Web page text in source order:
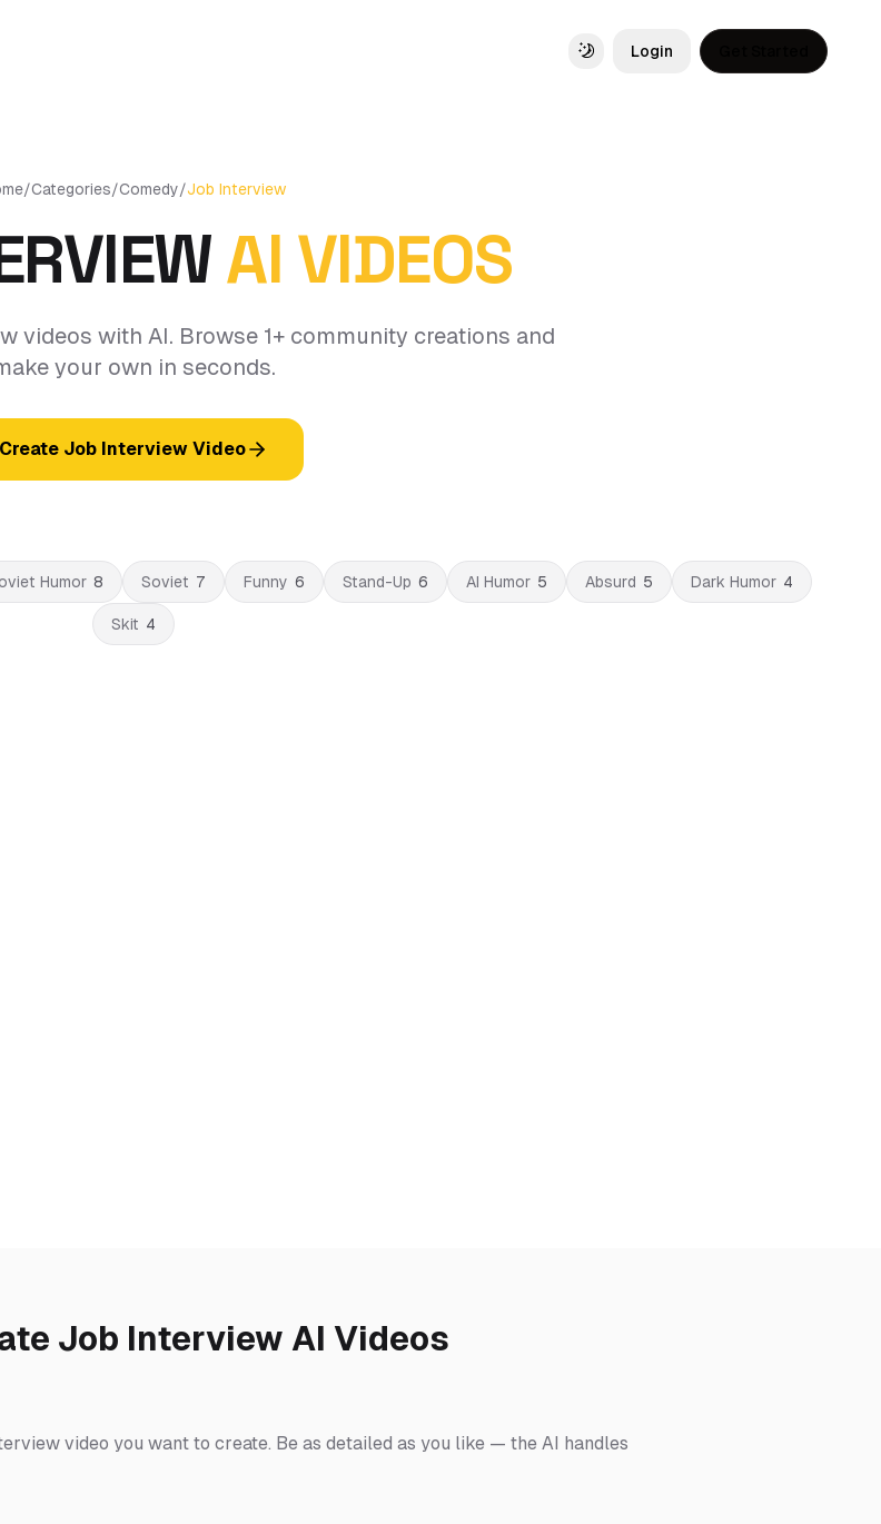
Toggle theme
Login
/Categories/Comedy/Job Interview
AI VIDEOS
videos with AI. Browse 1+ community creations and
your own in seconds.
Create Job Interview Video
Humor 8 Soviet 7 Funny 6 Stand-Up 6 AI Humor 5 Absurd 5 Dark Humor 4
Skit 4
Job Interview AI Videos
video you want to create. Be as detailed as you like — the AI handles